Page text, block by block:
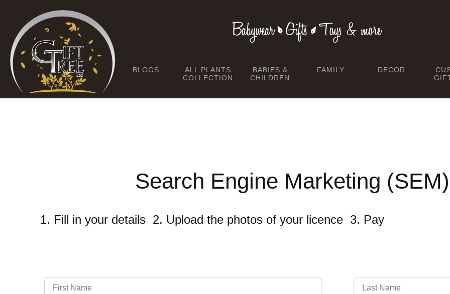
BLOGS
ALL PLANTS
COLLECTION
BABIES &
CHILDREN
FAMILY DECOR
Search Engine Marketing
1. Fill in your details 2. Upload the photos of your licence 3. Pay